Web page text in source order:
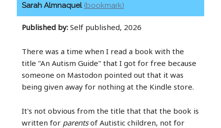
Sarah Almnaquel (bookmark)
Published by:Self published, 2026
There was a time when I read a book with the
title "An Autism Guide" that I got for free because
someone on Mastodon pointed out that it was
being given away for nothing at the Kindle store.
It's not obvious from the title that that the book is
written for parentsof Autistic children, not for